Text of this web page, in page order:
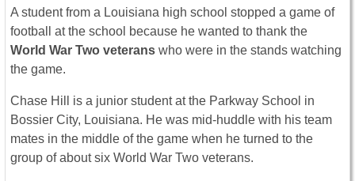
A student from a Louisiana high school stopped a game of
football at the school because he wanted to thank the
World War Two veterans who were in the stands watching
the game.
Chase Hill is a junior student at the Parkway School in
Bossier City, Louisiana. He was mid-huddle with his team
mates in the middle of the game when he turned to the
group of about six World War Two veterans.